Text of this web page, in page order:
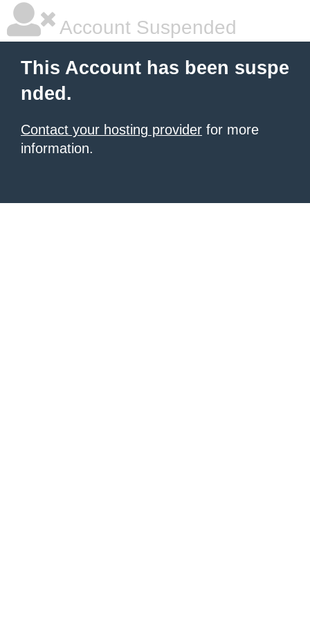
Account Suspended
This Account has been suspe
nded.
Contact your hosting provider for more
information.